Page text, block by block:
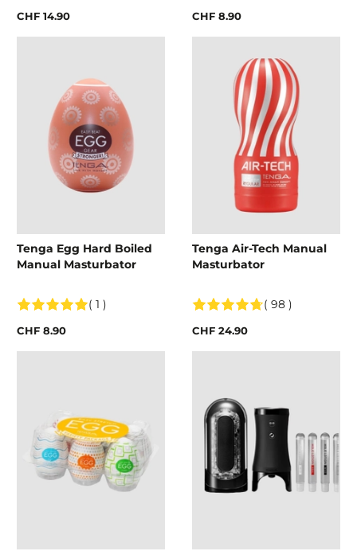
CHF 14.90 CHF 8.90
Tenga Egg Hard Boiled
Manual Masturbator
( 1 )
CHF 8.90
Tenga Air-Tech Manual
Masturbator
( 98 )
CHF 24.90